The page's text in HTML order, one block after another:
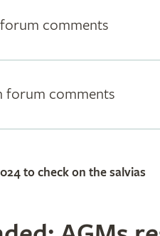
comments
forum comments
to check on the salvias